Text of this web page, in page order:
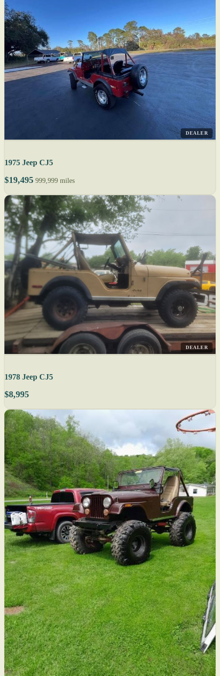
DEALER
1975 Jeep CJ5
$19,495 999,999 miles
DEALER
1978 Jeep CJ5
$8,995